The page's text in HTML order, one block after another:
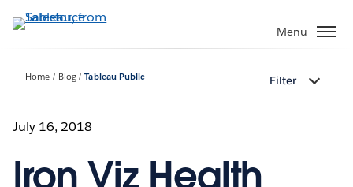
to
Menu
Home Blog Tableau Public Filter
July 16, 2018
Iron Viz Health